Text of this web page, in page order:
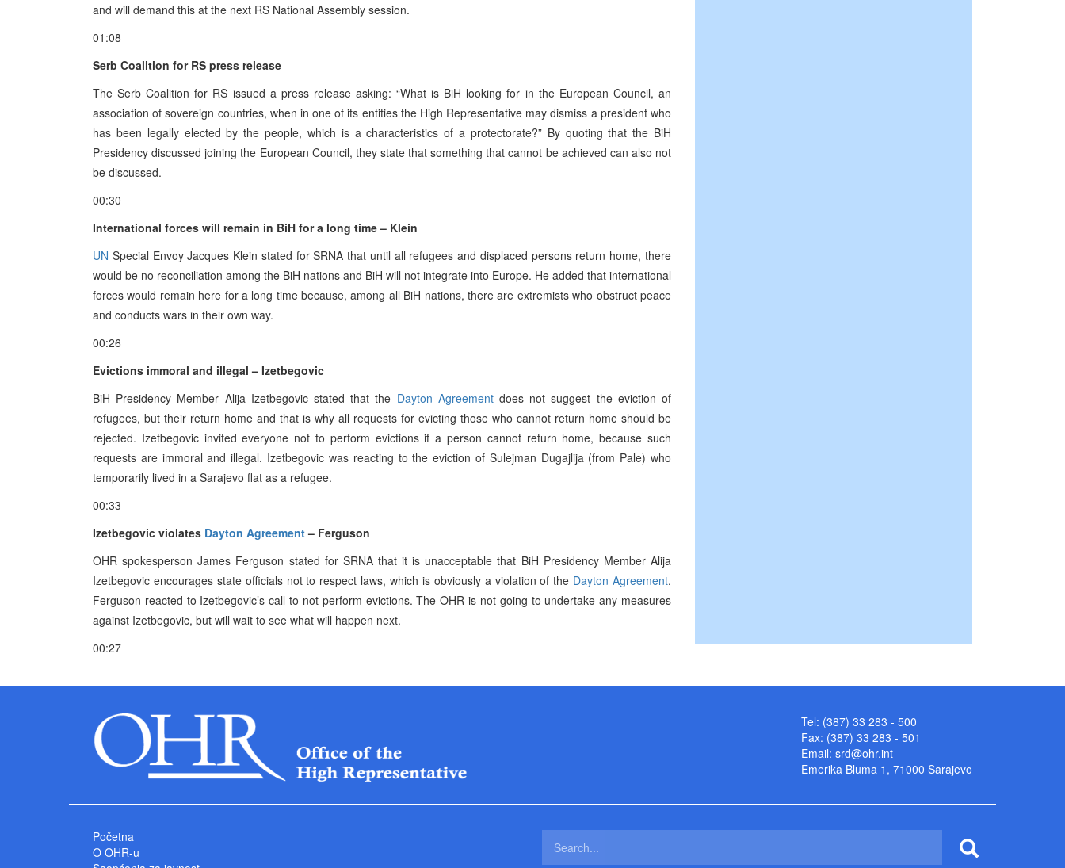
and will demand this at the next RS National Assembly session.
01:08
Serb Coalition for RS press release
The Serb Coalition for RS issued a press release asking: “What is BiH looking for in the European Council, an
association of sovereign countries, when in one of its entities the High Representative may dismiss a president who
has been legally elected by the people, which is a characteristics of a protectorate?” By quoting that the BiH
Presidency discussed joining the European Council, they state that something that cannot be achieved can also not
be discussed.
00:30
International forces will remain in BiH for a long time – Klein
UN Special Envoy Jacques Klein stated for SRNA that until all refugees and displaced persons return home, there
would be no reconciliation among the BiH nations and BiH will not integrate into Europe. He added that international
forces would remain here for a long time because, among all BiH nations, there are extremists who obstruct peace
and conducts wars in their own way.
00:26
Evictions immoral and illegal – Izetbegovic
BiH Presidency Member Alija Izetbegovic stated that the Dayton Agreementdoes not suggest the eviction of
refugees, but their return home and that is why all requests for evicting those who cannot return home should be
rejected. Izetbegovic invited everyone not to perform evictions if a person cannot return home, because such
requests are immoral and illegal. Izetbegovic was reacting to the eviction of Sulejman Dugajlija (from Pale) who
temporarily lived in a Sarajevo flat as a refugee.
00:33
Izetbegovic violates Dayton Agreement– Ferguson
OHR spokesperson James Ferguson stated for SRNA that it is unacceptable that BiH Presidency Member Alija
Izetbegovic encourages state officials not to respect laws, which is obviously a violation of the Dayton Agreement.
Ferguson reacted to Izetbegovic’s call to not perform evictions. The OHR is not going to undertake any measures
against Izetbegovic, but will wait to see what will happen next.
00:27
Tel: (387) 33 283 - 500
Fax: (387) 33 283 - 501
Email: srd@ohr.int
Emerika Bluma 1, 71000 Sarajevo
Početna
O OHR-u